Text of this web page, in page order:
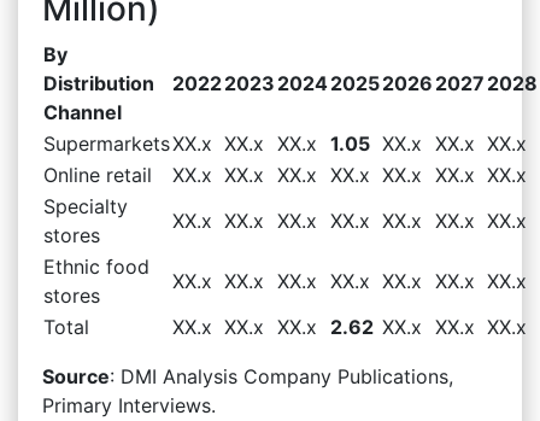
By
Distribution
Channel
20222023 202420252026 2027 2028
SupermarketsXX.x XX.x XX.x 1.05 XX.x XX.x XX.x
Online retail
XX.x XX.x XX.x XX.x XX.x XX.x XX.x
Specialty
stores
XX.x XX.x XX.x XX.x XX.x XX.x XX.x
Ethnic food
stores
XX.x XX.x XX.x XX.x XX.x XX.x XX.x
Total
XX.x XX.x XX.x 2.62 XX.x XX.x XX.x
Source: DMI Analysis Company Publications,
Primary Interviews.